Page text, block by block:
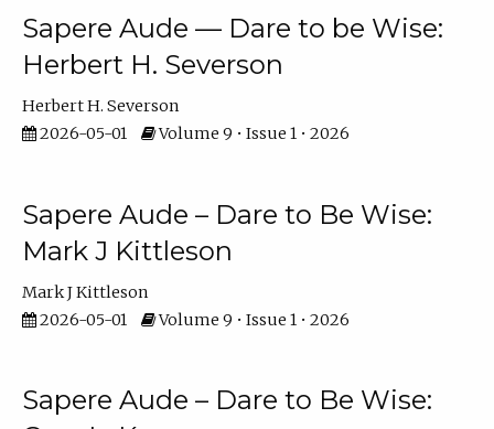
Sapere Aude — Dare to be Wise:
Herbert H. Severson
Herbert H. Severson
2026-05-01
Volume 9 • Issue 1 • 2026
Sapere Aude – Dare to Be Wise:
Mark J Kittleson
Mark J Kittleson
2026-05-01
Volume 9 • Issue 1 • 2026
Sapere Aude – Dare to Be Wise: